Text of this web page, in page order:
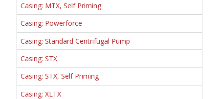
Casing: MTX, Self Priming
Casing: Powerforce
Casing: Standard Centrifugal Pump
Casing: STX
Casing: STX, Self Priming
Casing: XLTX